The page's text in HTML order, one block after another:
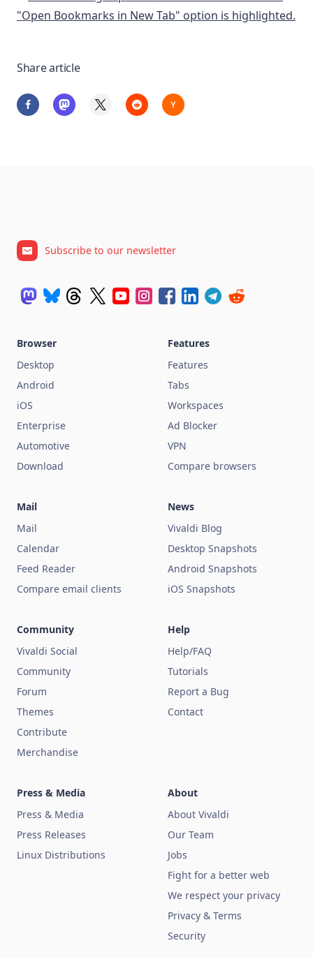
Share article
Subscribe to our newsletter
Browser
Desktop
Android
iOS
Enterprise
Automotive
Download
Features
Features
Tabs
Workspaces
Ad Blocker
VPN
Compare browsers
Mail
Mail
Calendar
Feed Reader
Compare email clients
News
Vivaldi Blog
Desktop Snapshots
Android Snapshots
iOS Snapshots
Community
Vivaldi Social
Community
Forum
Themes
Contribute
Merchandise
Help
Help/FAQ
Tutorials
Report a Bug
Contact
Press & Media
Press & Media
Press Releases
Linux Distributions
About
About Vivaldi
Our Team
Jobs
Fight for a better web
We respect your privacy
Privacy & Terms
Security